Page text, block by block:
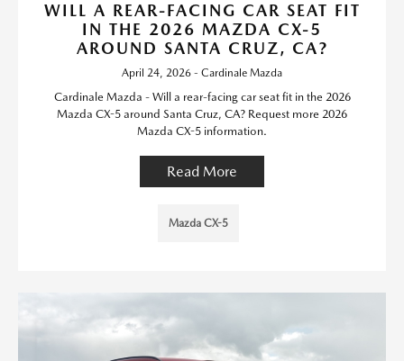
WILL A REAR-FACING CAR SEAT FIT
IN THE 2026 MAZDA CX-5
AROUND SANTA CRUZ, CA?
April 24, 2026 - Cardinale Mazda
Cardinale Mazda - Will a rear-facing car seat fit in the 2026
Mazda CX-5 around Santa Cruz, CA? Request more 2026
Mazda CX-5 information.
Read More
Mazda CX-5